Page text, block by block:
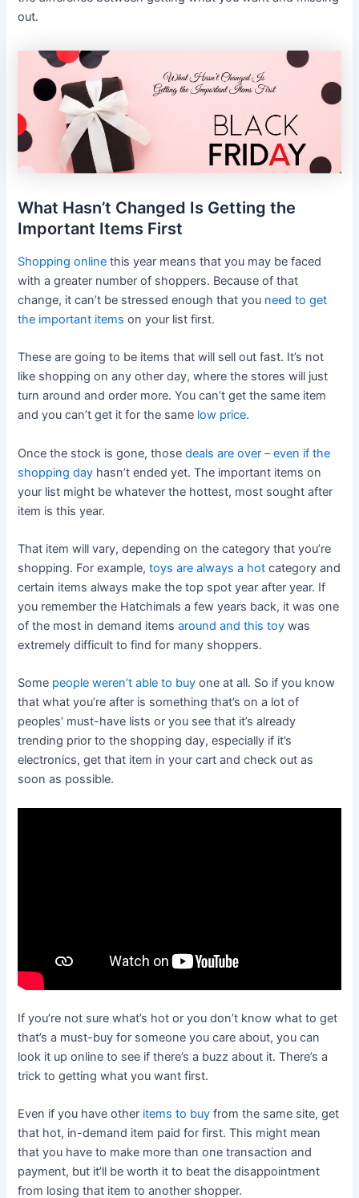
out.
What Hasn’t Changed Is Getting the
Important Items First
Shopping online this year means that you may be faced
with a greater number of shoppers. Because of that
change, it can’t be stressed enough that you need to get
the important items on your list first.
These are going to be items that will sell out fast. It’s not
like shopping on any other day, where the stores will just
turn around and order more. You can’t get the same item
and you can’t get it for the same low price.
Once the stock is gone, thosedeals are over – even if the
shopping day hasn’t ended yet. The important items on
your list might be whatever the hottest, most sought after
item is this year.
That item will vary, depending on the category that you’re
shopping. For example,toys are always a hot category and
certain items always make the top spot year after year. If
you remember the Hatchimals a few years back, it was one
of the most in demand itemsaround and this toy was
extremely difficult to find for many shoppers.
Some people weren’t able to buy one at all. So if you know
that what you’re after is something that’s on a lot of
peoples’ must-have lists or you see that it’s already
trending prior to the shopping day, especially if it’s
electronics, get that item in your cart and check out as
soon as possible.
If you’re not sure what’s hot or you don’t know what to get
that’s a must-buy for someone you care about, you can
look it up online to see if there’s a buzz about it. There’s a
trick to getting what you want first.
Even if you have other items to buy from the same site, get
that hot, in-demand item paid for first. This might mean
that you have to make more than one transaction and
payment, but it’ll be worth it to beat the disappointment
from losing that item to another shopper.